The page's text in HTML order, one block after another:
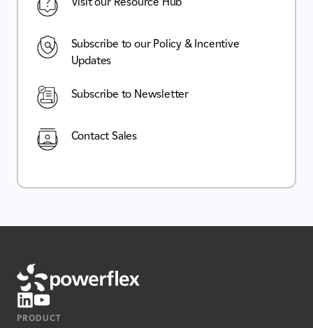
Subscribe to our Policy & Incentive
Updates
Subscribe to Newsletter
Contact Sales
PRODUCT